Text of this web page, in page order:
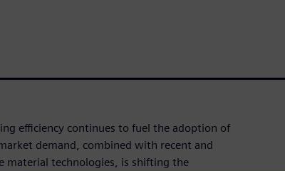
efficiency continues to fuel the adoption of
demand, combined with recent and
material technologies, is shifting the